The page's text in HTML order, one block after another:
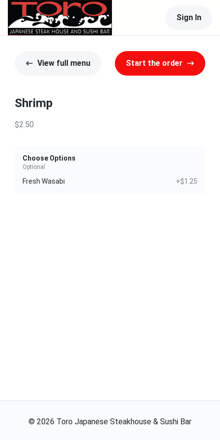
Sign In
View full menu Start the order
Shrimp
$2.50
Choose Options
Optional
Fresh Wasabi +$1.25
© 2026 Toro Japanese Steakhouse & Sushi Bar